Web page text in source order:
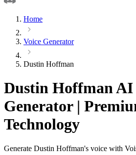
Home
Voice Generator
Dustin Hoffman
Dustin Hoffman AI
Generator |
Technology
Generate Dustin Hoffman's voice with